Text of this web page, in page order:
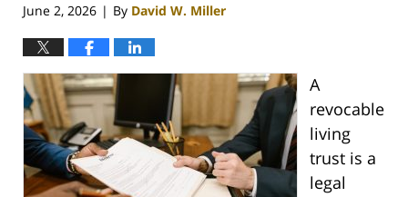
June 2, 2026 | By David W. Miller
A
revocable
living
trust is a
legal